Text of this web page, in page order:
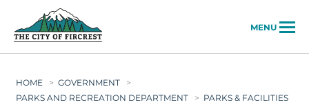
MENU
HOME > GOVERNMENT
>
PARKS AND RECREATION DEPARTMENT
> PARKS & FACILITIES